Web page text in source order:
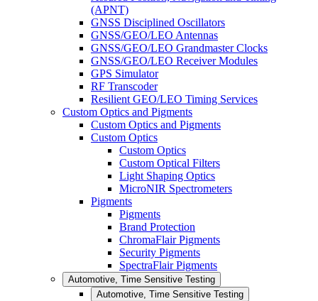
(APNT)
GNSS Disciplined Oscillators
GNSS/GEO/LEO Antennas
GNSS/GEO/LEO Grandmaster Clocks
GNSS/GEO/LEO Receiver Modules
GPS Simulator
RF Transcoder
Resilient GEO/LEO Timing Services
Custom Optics and Pigments
Custom Optics and Pigments
Custom Optics
Custom Optics
Custom Optical Filters
Light Shaping Optics
MicroNIR Spectrometers
Pigments
Pigments
Brand Protection
ChromaFlair Pigments
Security Pigments
SpectraFlair Pigments
Automotive, Time Sensitive Testing
Automotive, Time Sensitive Testing